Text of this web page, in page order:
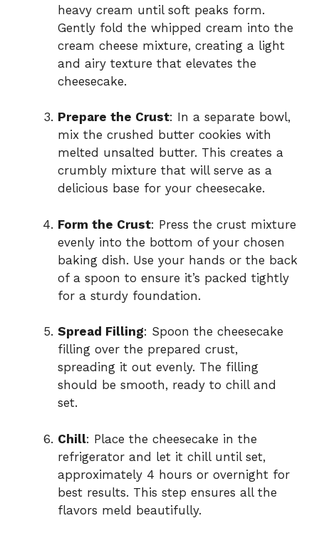
heavy cream until soft peaks form.
Gently fold the whipped cream into the
cream cheese mixture, creating a light
and airy texture that elevates the
cheesecake.
Prepare the Crust: In a separate bowl,
mix the crushed butter cookies with
melted unsalted butter. This creates a
crumbly mixture that will serve as a
delicious base for your cheesecake.
Form the Crust: Press the crust mixture
evenly into the bottom of your chosen
baking dish. Use your hands or the back
of a spoon to ensure it’s packed tightly
for a sturdy foundation.
Spread Filling: Spoon the cheesecake
filling over the prepared crust,
spreading it out evenly. The filling
should be smooth, ready to chill and
set.
Chill: Place the cheesecake in the
refrigerator and let it chill until set,
approximately 4 hours or overnight for
best results. This step ensures all the
flavors meld beautifully.